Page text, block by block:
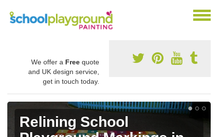
We offer a Free quote
and UK design service,
get in touch today.
Relining School